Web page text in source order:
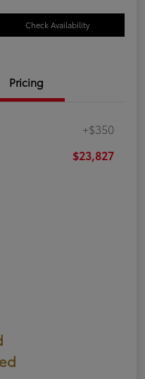
Check Availability
Pricing
+$350
$23,827